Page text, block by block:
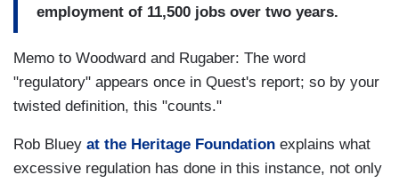
employment of 11,500 jobs over two years.
Memo to Woodward and Rugaber: The word
"regulatory" appears once in Quest's report; so by your
twisted definition, this "counts."
Rob Bluey at the Heritage Foundation explains what
excessive regulation has done in this instance, not only